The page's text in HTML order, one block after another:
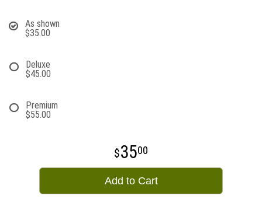
As shown
$35.00
Deluxe
$45.00
Premium
$55.00
3500
Add to Cart